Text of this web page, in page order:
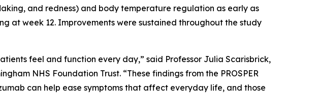
and redness) and body temperature regulation as early as
at week 12. Improvements were sustained throughout the study
feel and function every day,” said Professor Julia Scarisbrick,
NHS Foundation Trust. “These findings from the PROSPER
can help ease symptoms that affect everyday life, and those